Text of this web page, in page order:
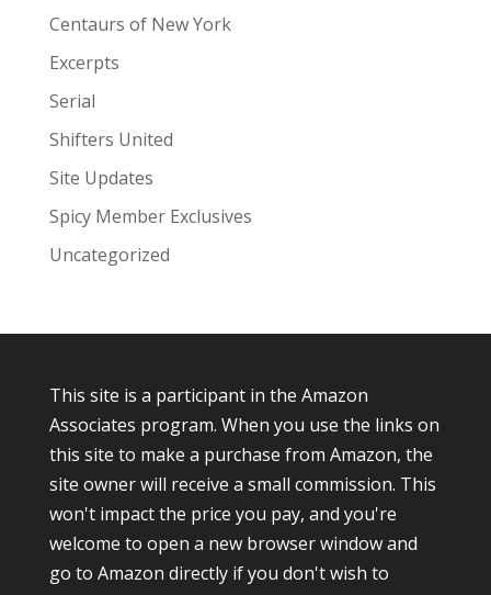
Centaurs of New York
Excerpts
Serial
Shifters United
Site Updates
Spicy Member Exclusives
Uncategorized
This site is a participant in the Amazon
Associates program. When you use the links on
this site to make a purchase from Amazon, the
site owner will receive a small commission. This
won't impact the price you pay, and you're
welcome to open a new browser window and
go to Amazon directly if you don't wish to